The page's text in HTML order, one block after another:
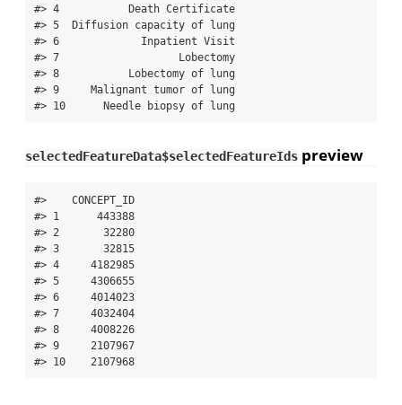
#> 4           Death Certificate
#> 5  Diffusion capacity of lung
#> 6             Inpatient Visit
#> 7                   Lobectomy
#> 8           Lobectomy of lung
#> 9     Malignant tumor of lung
#> 10      Needle biopsy of lung
selectedFeatureData$selectedFeatureIds preview
#>    CONCEPT_ID
#> 1      443388
#> 2       32280
#> 3       32815
#> 4     4182985
#> 5     4306655
#> 6     4014023
#> 7     4032404
#> 8     4008226
#> 9     2107967
#> 10    2107968